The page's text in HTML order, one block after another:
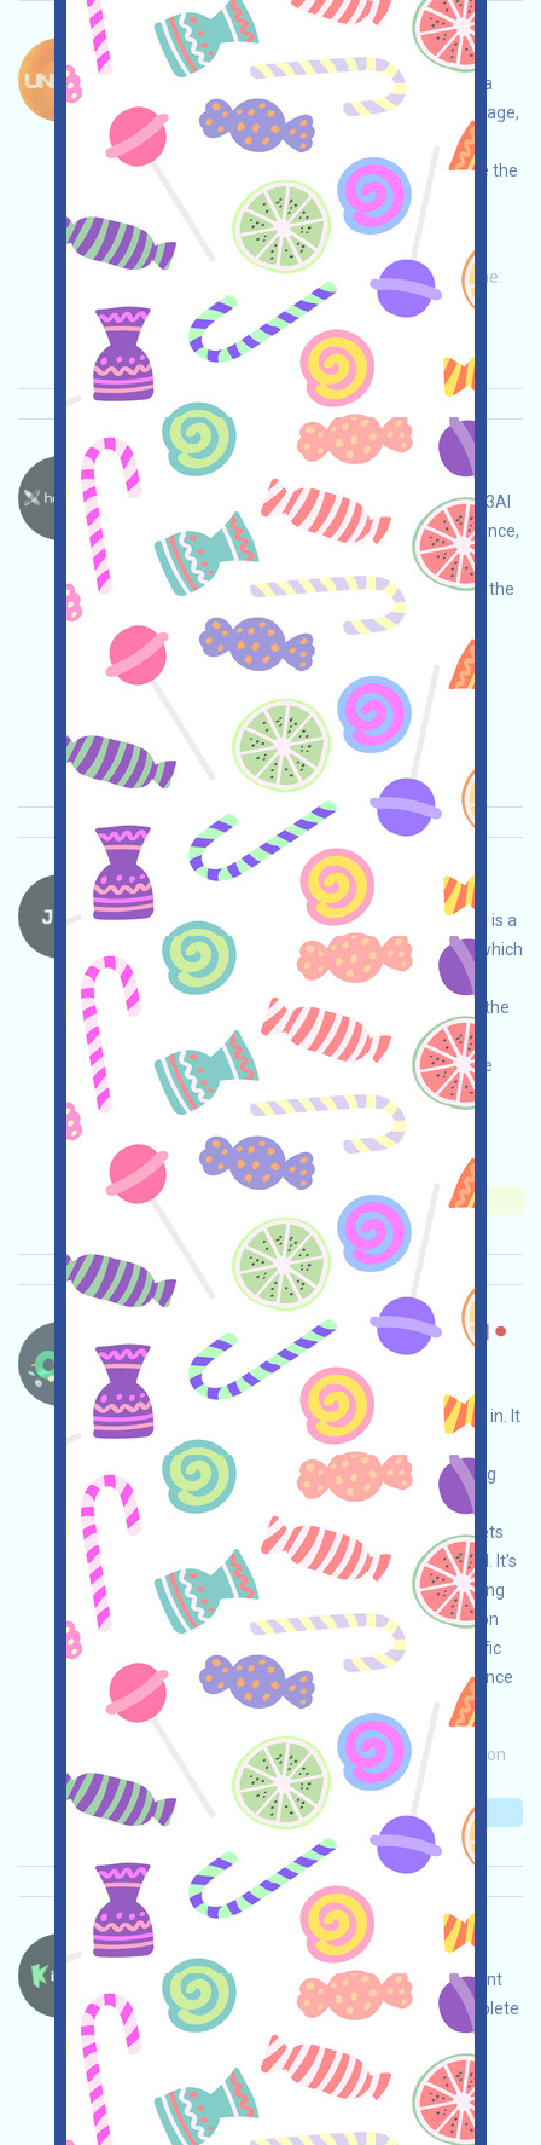
Unicity-XP Language：
Unicity is currently running the XP Tasks event, a
WEB3 autonomous AI project. Open the event page,
conduct your own due diligence, ensure and
assume full responsibility for security, complete the
various tasks, and invite others to earn more!
Main demand:Application
Mail
Collection time:
2026/05/15
Importance:★★★ 3.0
Heyaura-Pts Language：
Heyaura is running a points event. This is a Web3AI
Assistant project. Please do your own due diligence,
assume full responsibility, and ensure safe use.
Open the event page, link your wallet, complete the
free tasks, and invite others to earn more!
Main demand:Application
Invite
Collection time:
Importance:★★☆2.9 See details
JTX-Waitlist Language：
JTX is currently running a Waitlist program. JTX is a
self-custodied trading platform under Solana, which
conducts its own due diligence to ensure and
assumes full responsibility for security. Joining the
Waitlist will give you more opportunities to be
invited. The specific mechanism still needs to be
confirmed by the official team!
Main demand:Application Mail
Collection time: 2026/05/15
Importance:
See details
Changenow-CexBridge Language：
Changenow is a self-custodied CexBridge that
allows cross-chain transactions without logging in. It
can be used as a tool to aggregate assets for
complex cross-chain needs, such as aggregating
USDT and other assets from chains like
APTOS/TON/NEAR to ETH, or aggregating assets
from inactive chains like ONT/IOST/HIVE to ETH. It's
suitable for cleaning up airdrop dust while earning
NOW incentives. Note: This is for tool introduction
only. Please use it compliantly within your specific
legal environment. Conduct your own due diligence
and ensure the security of your use!
Main demand:Application Invite
Collection
time: 2026/05/08
Importance:★★☆2.7 See details
Kiedex-KDX Language：
Kiedex is running a Testnet event. Open the event
page, adjust and ensure security yourself, complete
the tasks, and invite others to earn more!
Main demand: Application
Twitter
ETH/ERC/EVM
Collection time: